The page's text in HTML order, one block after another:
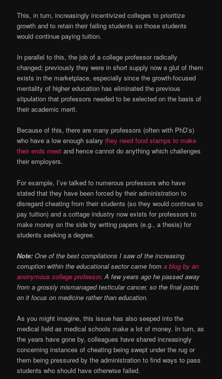
This, in turn, increasingly incentivized colleges to prioritize
growth and to retain their failing students so those students
would continue paying tuition.
In parallel to this, the job of a college professor radically
changed; previously they were in short supply now a glut of them
exists in the marketplace, especially since the growth-focused
mentality of higher education has eliminated the previous
stipulation that professors needed to be selected on the basis of
their academic merit.
Because of this, there are many professors (often with PhD’s)
who have a low enough salarythey need food stamps to make
their ends meet and hence cannot do anything which challenges
their employers.
For example, I’ve talked to numerous professors who have
stated that they have been forced by their administration to
disregard cheating from their students (so they would continue to
pay tuition) and a cottage industry now exists for professors to
make money on the side by writing papers (e.g., a thesis) for
students seeking a degree.
Note: One of the best compilations I saw of the increasing
corruption within the educational sector came froma blog by an
anonymous college professor. A few years ago he passed away
from a grossly mismanaged testicular cancer, so the final posts
on it focus on medicine rather than education.
As you might imagine, this issue has also seeped into the
medical field as medical schools make a lot of money. In turn, as
the years have gone by, colleagues have shared increasingly
concerning instances of cheating being swept under the rug or
them being pressured by the administration to find ways to pass
students who should have otherwise failed.